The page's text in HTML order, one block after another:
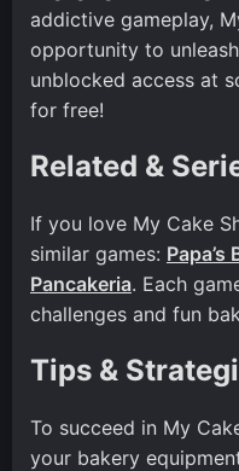
addictive gameplay,
opportunity to
unblocked access at
for free!
Related &
If you love My Cake
similar games: Papa’s
Pancakeria. Each
challenges and fun
Tips &
To succeed in My
your bakery